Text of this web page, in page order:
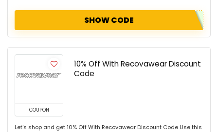
SHOW CODE
COUPON
10% Off With Recovawear Discount
Code
Let's shop and get 10% Off With Recovawear Discount Code Use this